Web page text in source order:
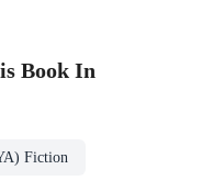
Book In
Fiction